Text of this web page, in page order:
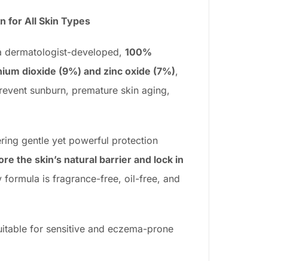
for All Skin Types
dermatologist-developed, 100%
dioxide (9%) and zinc oxide (7%),
sunburn, premature skin aging,
gentle yet powerful protection
the skin’s natural barrier and lock in
formula is fragrance-free, oil-free, and
for sensitive and eczema-prone